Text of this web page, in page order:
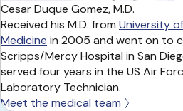
Cesar Duque Gomez, M.D.
Received his M.D. from University
Medicine in 2005 and went on to
Scripps/Mercy Hospital in San
served four years in the US Air
Laboratory Technician.
Meet the medical team